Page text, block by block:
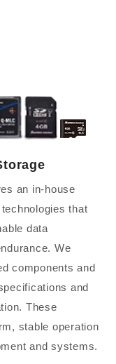
an in-house
that
data
We
components and
and
These
stable operation
and systems.